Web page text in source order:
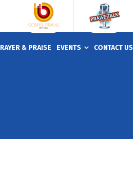
& PRAISE EVENTS CONTACT US